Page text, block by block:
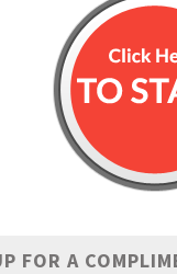
FOR A